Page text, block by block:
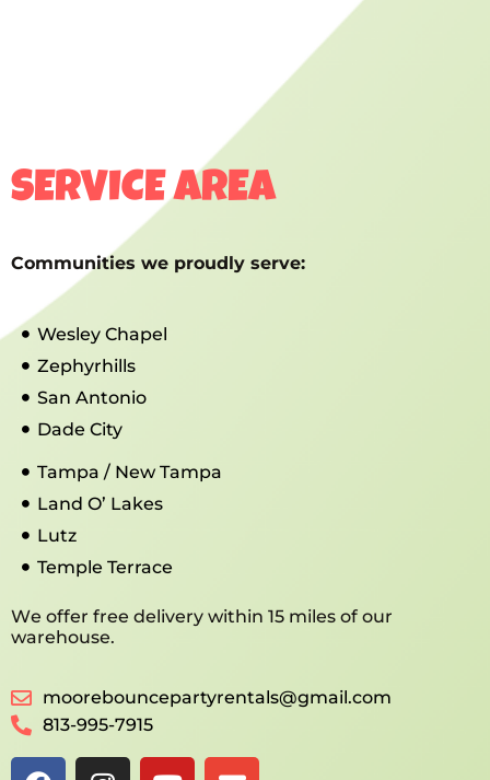
SERVICE AREA
Communities we proudly serve:
Wesley Chapel
Zephyrhills
San Antonio
Dade City
Tampa / New Tampa
Land O’ Lakes
Lutz
Temple Terrace
We offer free delivery within 15 miles of our
warehouse.
moorebouncepartyrentals@gmail.com
813-995-7915